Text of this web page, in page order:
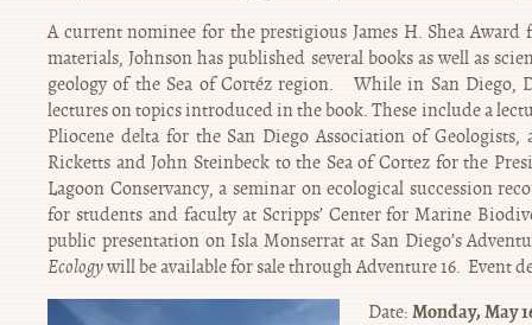
A current nominee for the prestigious James H. Shea
materials, Johnson has published several books as well as
geology of the Sea of Cortéz region. While in San Diego,
lectures on topics introduced in the book. These include a
Pliocene delta for the San Diego Association of
Ricketts and John Steinbeck to the Sea of Cortez for the
Lagoon Conservancy, a seminar on ecological succession
for students and faculty at Scripps’ Center for Marine
public presentation on Isla Monserrat at San Diego’s
Ecologywill be available for sale through Adventure 16. Event
Date: Monday, May